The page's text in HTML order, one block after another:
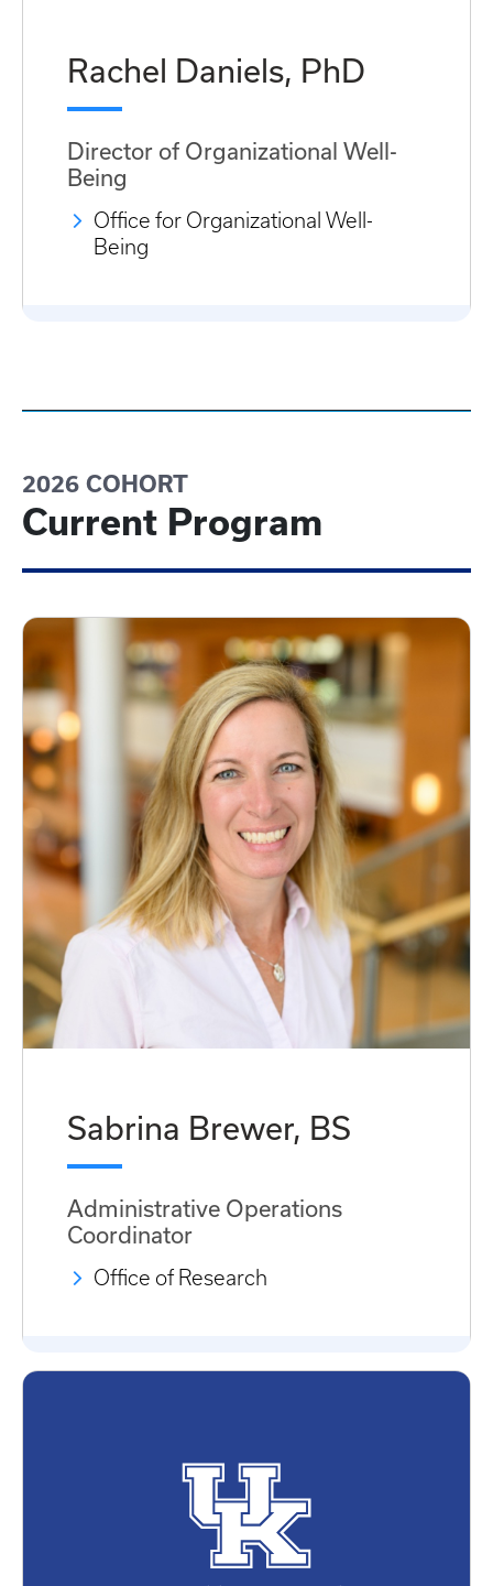
Rachel Daniels, PhD
Director of Organizational Well-
Being
Office for Organizational Well-
Being
2026 COHORT
Current Program
Sabrina Brewer, BS
Administrative Operations
Coordinator
Office of Research